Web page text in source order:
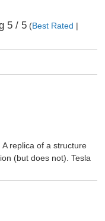
5/ 5(Best Rated |
replica of a structure
(but does not). Tesla